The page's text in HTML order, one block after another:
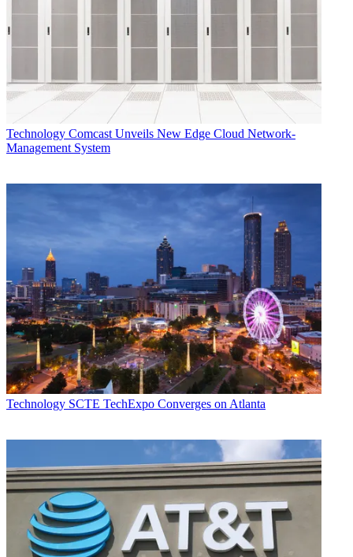
Technology Comcast Unveils New Edge Cloud Network-
Management System
Technology SCTE TechExpo Converges on Atlanta